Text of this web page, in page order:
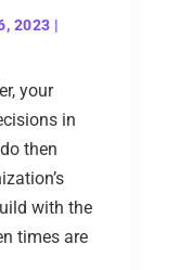
2023 |
your
in
then
with the
times are